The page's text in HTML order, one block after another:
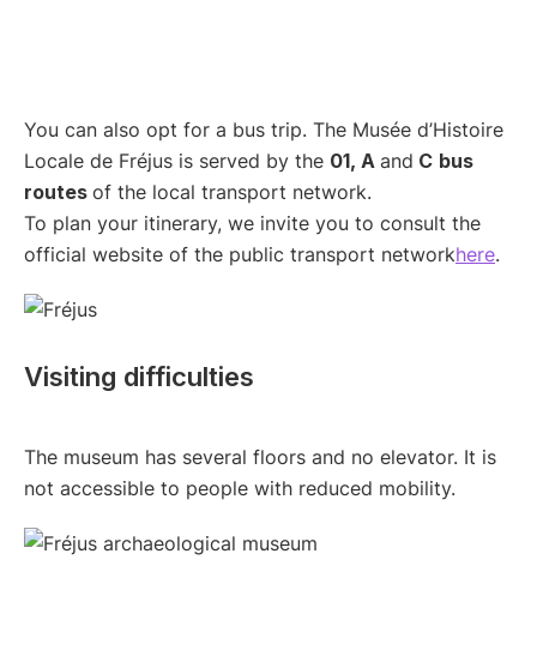
You can also opt for a bus trip. The Musée d’Histoire
Locale de Fréjus is served by the 01, A and C bus
routes of the local transport network.
To plan your itinerary, we invite you to consult the
official website of the public transport networkhere.
Visiting difficulties
The museum has several floors and no elevator. It is
not accessible to people with reduced mobility.